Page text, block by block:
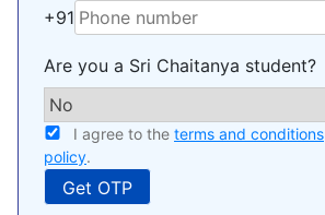
+91
Are you a Sri Chaitanya student?
I agree to the terms and conditions
policy.